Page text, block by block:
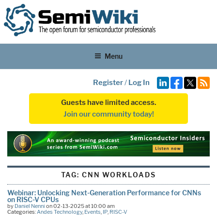
Menu
Register/ Log In
Guests have limited access.
Join our community today!
TAG: CNN WORKLOADS
Webinar: Unlocking Next-Generation Performance for CNNs
on RISC-V CPUs
by Daniel Nenni on 02-13-2025 at 10:00 am
Categories:Andes Technology, Events, IP, RISC-V